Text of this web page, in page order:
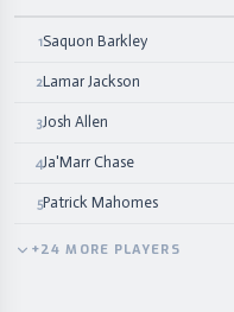
1Saquon Barkley
2Lamar Jackson
3Josh Allen
4Ja'Marr Chase
5Patrick Mahomes
+24 MORE PLAYERS